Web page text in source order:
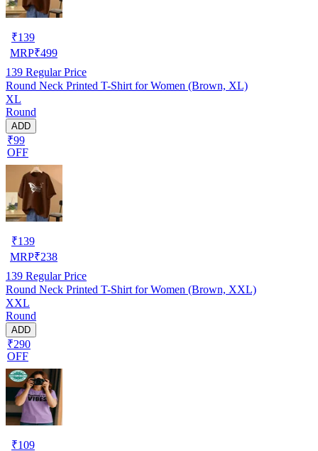
₹139
MRP₹499
139 Regular Price
Round Neck Printed T-Shirt for Women (Brown, XL)
XL
Round
ADD
₹99
OFF
₹139
MRP₹238
139 Regular Price
Round Neck Printed T-Shirt for Women (Brown, XXL)
XXL
Round
ADD
₹290
OFF
₹109